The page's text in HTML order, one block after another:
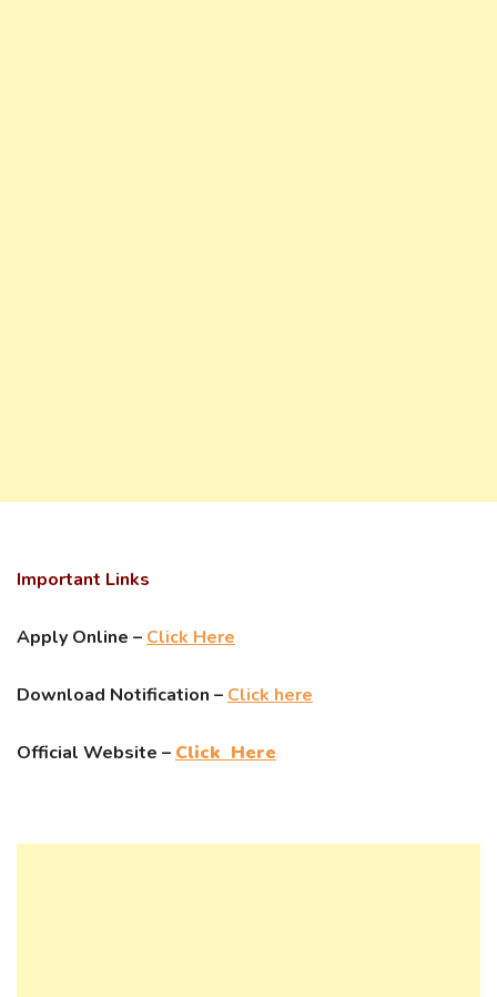
Important Links
Apply Online – Click Here
Download Notification – Click here
Official Website – Click Here